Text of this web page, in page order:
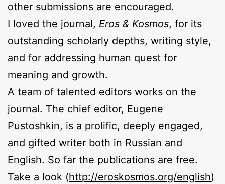
other submissions are encouraged.
I loved the journal, Eros & Kosmos, for its
outstanding scholarly depths, writing style,
and for addressing human quest for
meaning and growth.
A team of talented editors works on the
journal. The chief editor, Eugene
Pustoshkin, is a prolific, deeply engaged,
and gifted writer both in Russian and
English. So far the publications are free.
Take a look (http://eroskosmos.org/english)